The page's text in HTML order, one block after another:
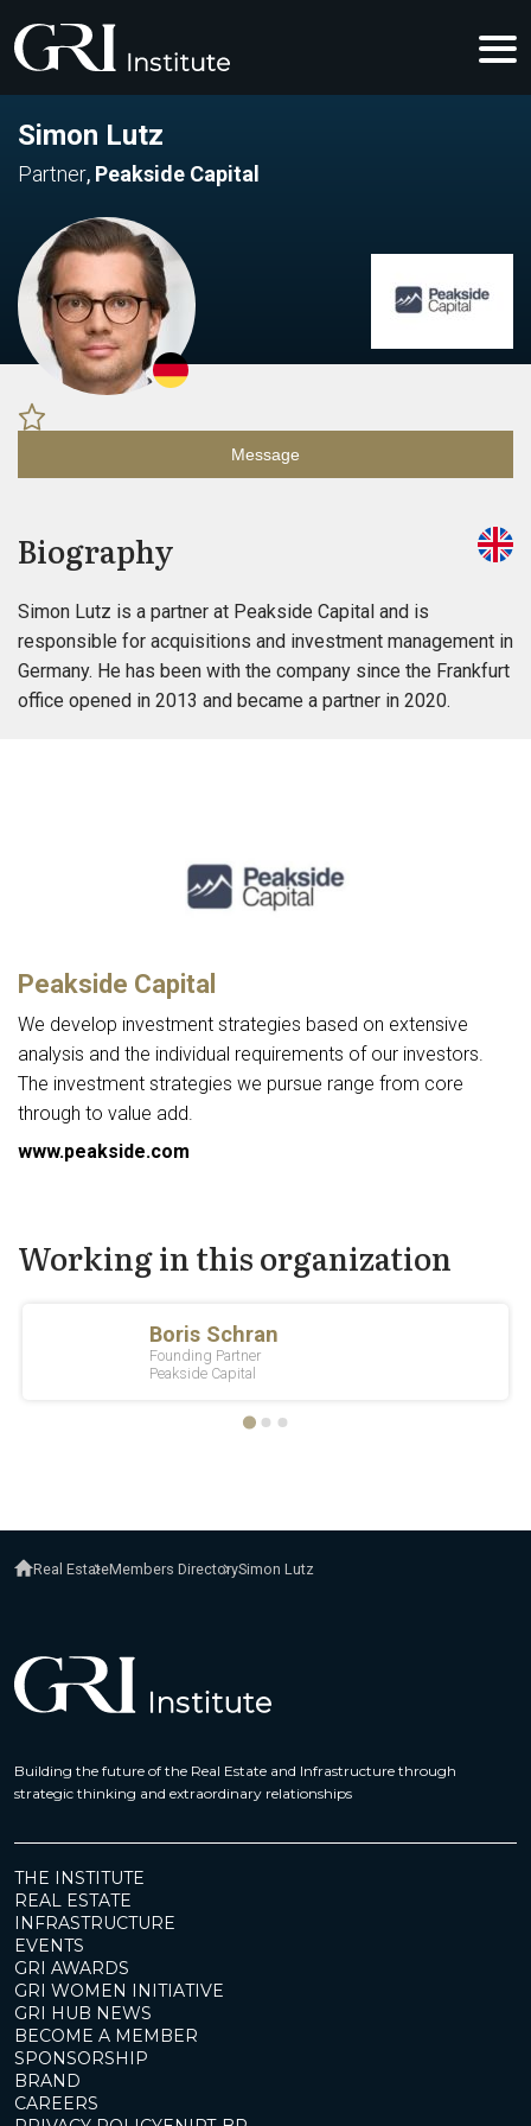
Simon Lutz
Partner, Peakside Capital
Message
Biography
Simon Lutz is a partner at Peakside Capital and is
responsible for acquisitions and investment management in
Germany. He has been with the company since the Frankfurt
office opened in 2013 and became a partner in 2020.
Peakside Capital
We develop investment strategies based on extensive
analysis and the individual requirements of our investors.
The investment strategies we pursue range from core
through to value add.
www.peakside.com
Working in this organization
Real EstateMembers DirectorySimon Lutz
Building the future of the Real Estate and Infrastructure through
strategic thinking and extraordinary relationships
THE INSTITUTE
REAL ESTATE
INFRASTRUCTURE
EVENTS
GRI AWARDS
GRI WOMEN INITIATIVE
GRI HUB NEWS
BECOME A MEMBER
SPONSORSHIP
BRAND
CAREERS